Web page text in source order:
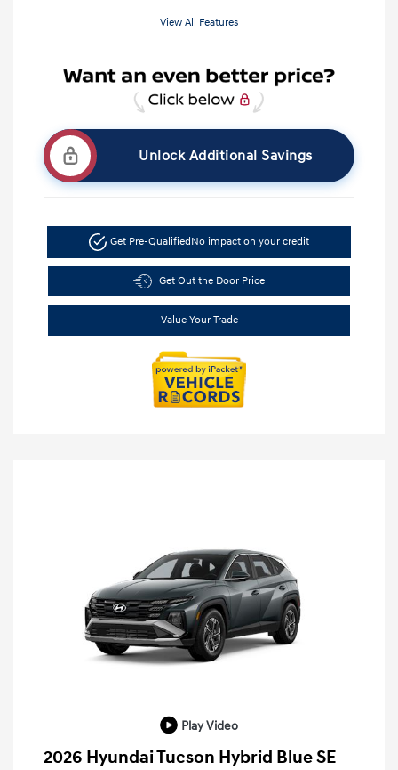
View All Features
Unlock Additional Savings
Get Pre-QualifiedNo impact on your credit
Get Out the Door Price
Value Your Trade
Play Video
2026 Hyundai Tucson Hybrid Blue SE